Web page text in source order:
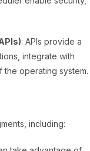
: APIs provide a
integrate with
operating system.
including: